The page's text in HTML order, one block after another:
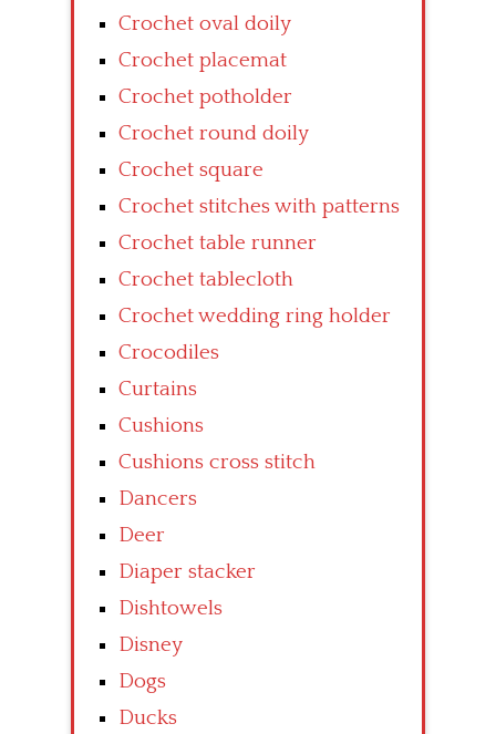
Crochet oval doily
Crochet placemat
Crochet potholder
Crochet round doily
Crochet square
Crochet stitches with patterns
Crochet table runner
Crochet tablecloth
Crochet wedding ring holder
Crocodiles
Curtains
Cushions
Cushions cross stitch
Dancers
Deer
Diaper stacker
Dishtowels
Disney
Dogs
Ducks